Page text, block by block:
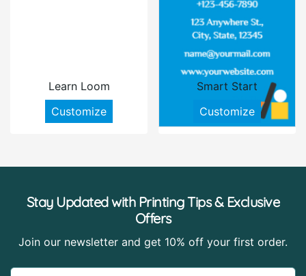
Learn Loom
Customize
Smart Start
Customize
Stay Updated with Printing Tips & Exclusive
Offers
Join our newsletter and get 10% off your first order.